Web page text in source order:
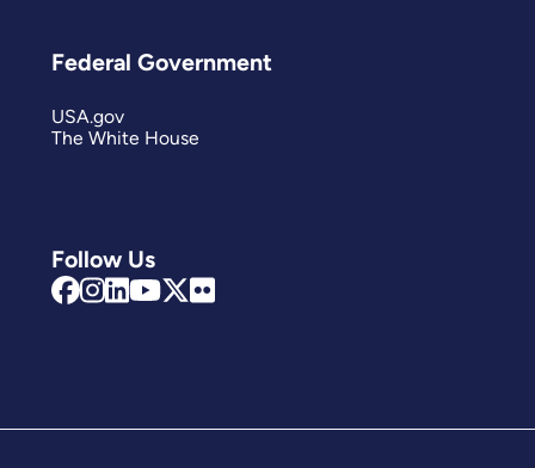
Follow Us
Federal Government
USA.gov
The White House